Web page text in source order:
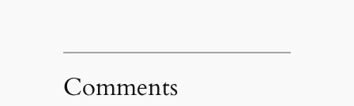
Comments